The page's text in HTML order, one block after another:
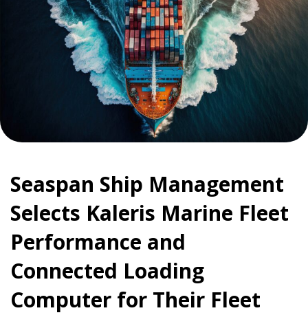
Seaspan Ship Management
Selects Kaleris Marine Fleet
Performance and
Connected Loading
Computer for Their Fleet